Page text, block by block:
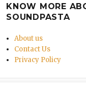
KNOW MORE
SOUNDPASTA
About us
Contact Us
Privacy Policy